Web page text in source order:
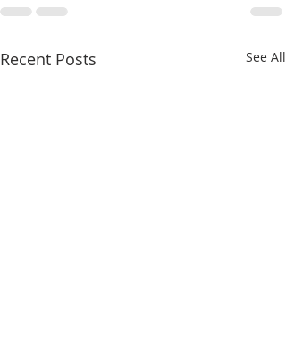
Recent Posts See All